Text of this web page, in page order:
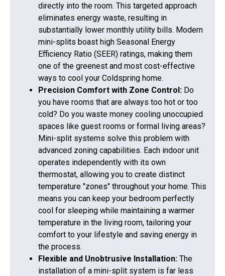
directly into the room. This targeted approach
eliminates energy waste, resulting in
substantially lower monthly utility bills. Modern
mini-splits boast high Seasonal Energy
Efficiency Ratio (SEER) ratings, making them
one of the greenest and most cost-effective
ways to cool your Coldspring home.
Precision Comfort with Zone Control: Do
you have rooms that are always too hot or too
cold? Do you waste money cooling unoccupied
spaces like guest rooms or formal living areas?
Mini-split systems solve this problem with
advanced zoning capabilities. Each indoor unit
operates independently with its own
thermostat, allowing you to create distinct
temperature "zones" throughout your home. This
means you can keep your bedroom perfectly
cool for sleeping while maintaining a warmer
temperature in the living room, tailoring your
comfort to your lifestyle and saving energy in
the process.
Flexible and Unobtrusive Installation: The
installation of a mini-split system is far less